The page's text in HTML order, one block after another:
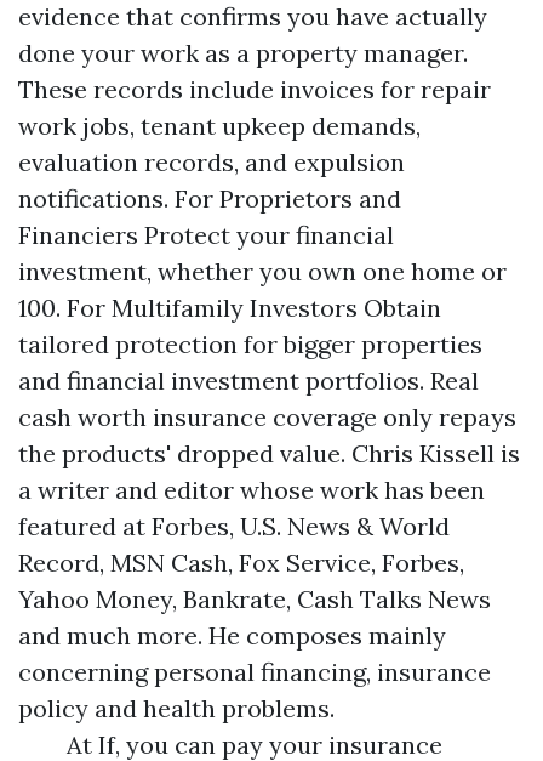
evidence that confirms you have actually
done your work as a property manager.
These records include invoices for repair
work jobs, tenant upkeep demands,
evaluation records, and expulsion
notifications. For Proprietors and
Financiers Protect your financial
investment, whether you own one home or
100. For Multifamily Investors Obtain
tailored protection for bigger properties
and financial investment portfolios. Real
cash worth insurance coverage only repays
the products' dropped value. Chris Kissell is
a writer and editor whose work has been
featured at Forbes, U.S. News & World
Record, MSN Cash, Fox Service, Forbes,
Yahoo Money, Bankrate, Cash Talks News
and much more. He composes mainly
concerning personal financing, insurance
policy and health problems.
At If, you can pay your insurance